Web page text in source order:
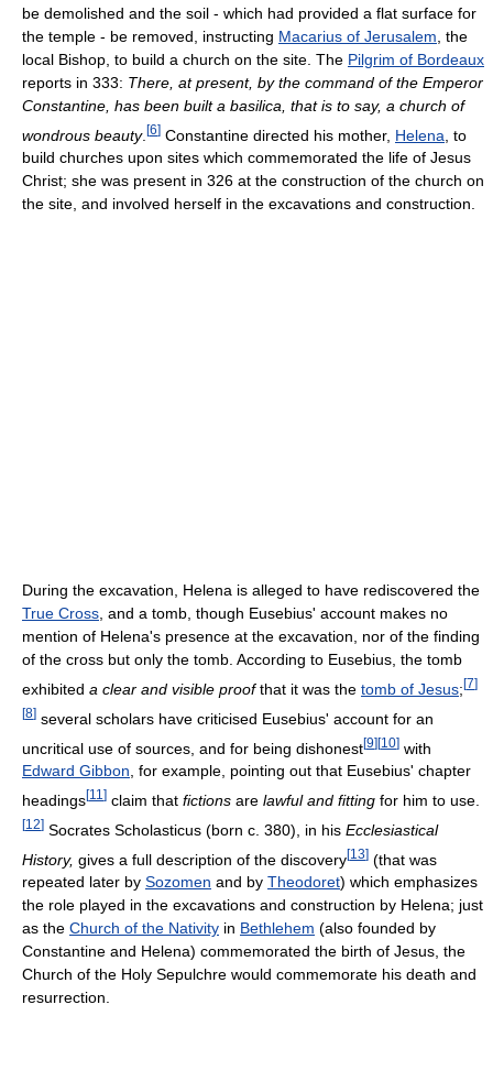
be demolished and the soil - which had provided a flat surface for
the temple - be removed, instructing Macarius of Jerusalem , the
local Bishop, to build a church on the site. The Pilgrim of Bordeaux
reports in 333: There, at present, by the command of the Emperor
Constantine, has been built a basilica, that is to say, a church of
wondrous beauty. [6] Constantine directed his mother, Helena , to
build churches upon sites which commemorated the life of Jesus
Christ; she was present in 326 at the construction of the church on
the site, and involved herself in the excavations and construction.
During the excavation, Helena is alleged to have rediscovered the
True Cross, and a tomb, though Eusebius' account makes no
mention of Helena's presence at the excavation, nor of the finding
of the cross but only the tomb. According to Eusebius, the tomb
exhibited a clear and visible proofthat it was the tomb of Jesus; [7]
[8] several scholars have criticised Eusebius' account for an
uncritical use of sources, and for being dishonest[9][10] with
Edward Gibbon, for example, pointing out that Eusebius' chapter
headings[11 ] claim that fictions are lawful and fitting for him to use.
[12] Socrates Scholasticus (born c. 380), in his Ecclesiastical
History, gives a full description of the discovery[13] (that was
repeated later by Sozomen and by Theodoret) which emphasizes
the role played in the excavations and construction by Helena; just
as the Church of the Nativity in Bethlehem (also founded by
Constantine and Helena) commemorated the birth of Jesus, the
Church of the Holy Sepulchre would commemorate his death and
resurrection.